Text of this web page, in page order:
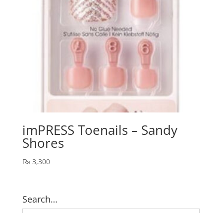
imPRESS Toenails – Sandy
Shores
₨3,300
Search…